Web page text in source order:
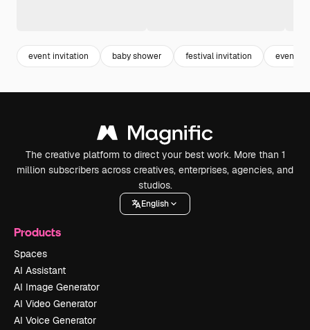
event invitation baby shower festival invitation event
The creative platform to direct your best work. More than 1
million subscribers across creatives, enterprises, agencies, and
studios.
English
Products
Spaces
AI Assistant
AI Image Generator
AI Video Generator
AI Voice Generator